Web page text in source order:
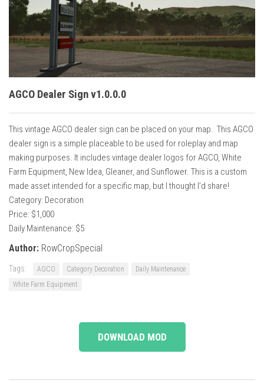
Cars
Cutters
Buildings
Objects
Placeables
Packs
Misc
AGCO Dealer Sign v1.0.0.0
This vintage AGCO dealer sign can be placed on your map. This AGCO
dealer sign is a simple placeable to be used for roleplay and map
making purposes. It includes vintage dealer logos for AGCO, White
Farm Equipment, New Idea, Gleaner, and Sunflower. This is a custom
made asset intended for a specific map, but I thought I’d share!
Category: Decoration
Price: $1,000
Daily Maintenance: $5
Author: RowCropSpecial
Tags: AGCO Category Decoration
Daily Maintenance
White Farm Equipment
DOWNLOAD MOD